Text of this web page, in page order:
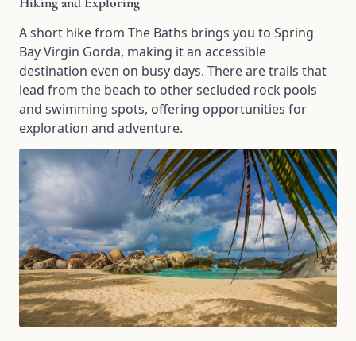
A short hike from The Baths brings you to Spring
Bay Virgin Gorda, making it an accessible
destination even on busy days. There are trails that
lead from the beach to other secluded rock pools
and swimming spots, offering opportunities for
exploration and adventure.